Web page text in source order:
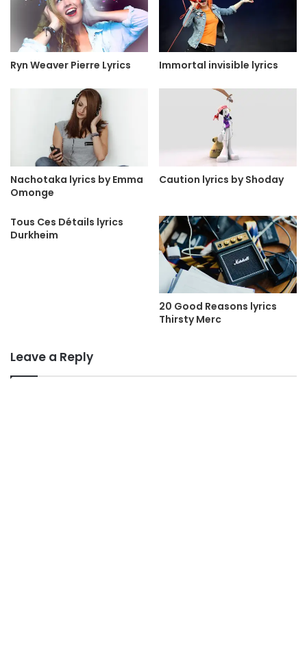
Ryn Weaver Pierre Lyrics Immortal invisible lyrics
Nachotaka lyrics by Emma
Omonge
Caution lyrics by Shoday
Tous Ces Détails lyrics
Durkheim
20 Good Reasons lyrics
Thirsty Merc
Leave a Reply